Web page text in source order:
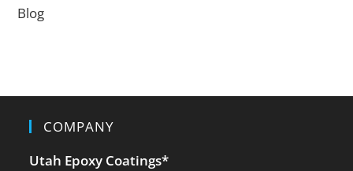
Blog
COMPANY
Utah Epoxy Coatings*